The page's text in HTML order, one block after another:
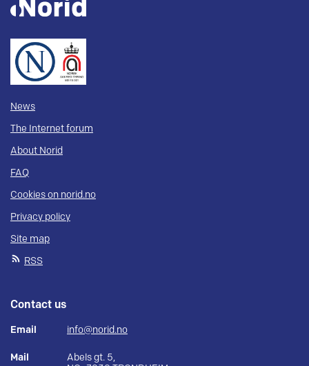
News
The Internet forum
About Norid
FAQ
Cookies on norid.no
Privacy policy
Site map
RSS
Contact us
Email info@norid.no
Mail
Abels gt. 5,